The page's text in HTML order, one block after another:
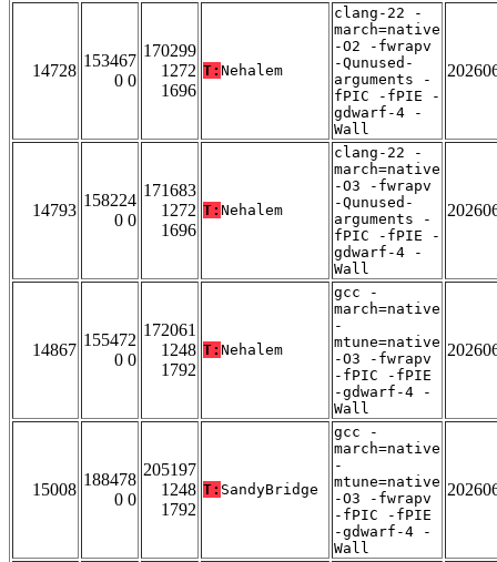
14728
153467
0 0
170299
1272
1696
T: Nehalem
clang-22 -
march=native
-O2 -fwrapv
-Qunused-
arguments -
fPIC -fPIE -
gdwarf-4 -
Wall
14793
158224
0 0
171683
1272
1696
T: Nehalem
clang-22 -
march=native
-O3 -fwrapv
-Qunused-
arguments -
fPIC -fPIE -
gdwarf-4 -
Wall
14867
155472
0 0
172061
1248
1792
T: Nehalem
gcc -
march=native
-
mtune=native
-O3 -fwrapv
-fPIC -fPIE
-gdwarf-4 -
Wall
15008
188478
0 0
205197
1248
1792
T: SandyBridge
gcc -
march=native
-
mtune=native
-O3 -fwrapv
-fPIC -fPIE
-gdwarf-4 -
Wall